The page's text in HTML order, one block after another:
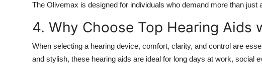
The Olivemax is designed for individuals who demand more than
4. Why Choose Top Hearing Aids
When selecting a hearing device, comfort, clarity, and control are
and stylish, these hearing aids are ideal for long days at work, social